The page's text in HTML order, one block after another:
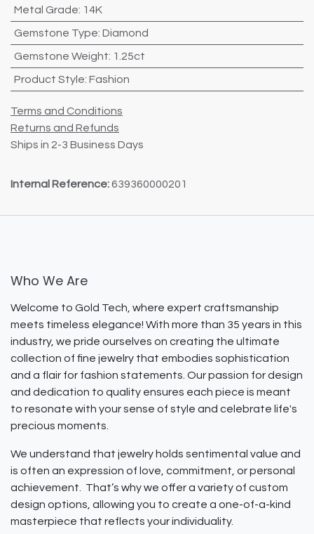
Metal Grade: 14K
Gemstone Type: Diamond
Gemstone Weight: 1.25ct
Product Style: Fashion
Terms and Conditions
Returns and Refunds
Ships in 2-3 Business Days
Internal Reference:639360000201
Who We Are
Welcome to Gold Tech, where expert craftsmanship
meets timeless elegance! With more than 35 years in this
industry, we pride ourselves on creating the ultimate
collection of fine jewelry that embodies sophistication
and a flair for fashion statements. Our passion for design
and dedication to quality ensures each piece is meant
to resonate with your sense of style and celebrate life's
precious moments.
We understand that jewelry holds sentimental value and
is often an expression of love, commitment, or personal
achievement. That’s why we offer a variety of custom
design options, allowing you to create a one-of-a-kind
masterpiece that reflects your individuality.